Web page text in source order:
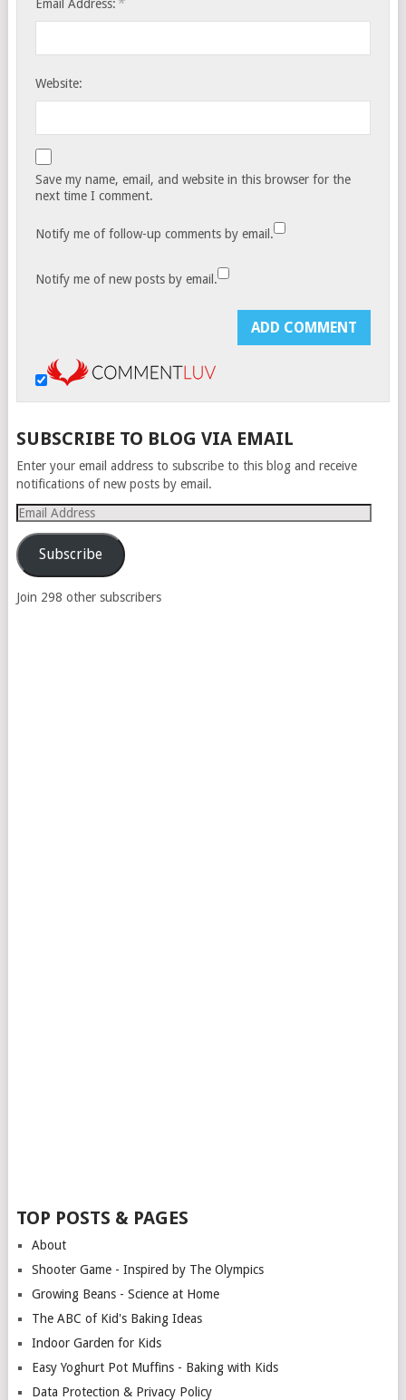
Email Address:
Website:
Save my name, email, and website in this browser for the
next time I comment.
Notify me of follow-up comments by email.
Notify me of new posts by email.
SUBSCRIBE TO BLOG VIA EMAIL
Enter your email address to subscribe to this blog and receive
notifications of new posts by email.
Email
Address
Subscribe
Join 298 other subscribers
TOP POSTS & PAGES
About
Shooter Game - Inspired by The Olympics
Growing Beans - Science at Home
The ABC of Kid's Baking Ideas
Indoor Garden for Kids
Easy Yoghurt Pot Muffins - Baking with Kids
Data Protection & Privacy Policy